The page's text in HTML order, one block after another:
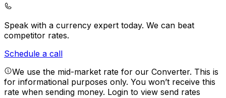
Speak with a currency expert today. We can beat
competitor rates.
Schedule a call
We use the mid-market rate for our Converter. This is
for informational purposes only. You won’t receive this
rate when sending money. Login to view send rates